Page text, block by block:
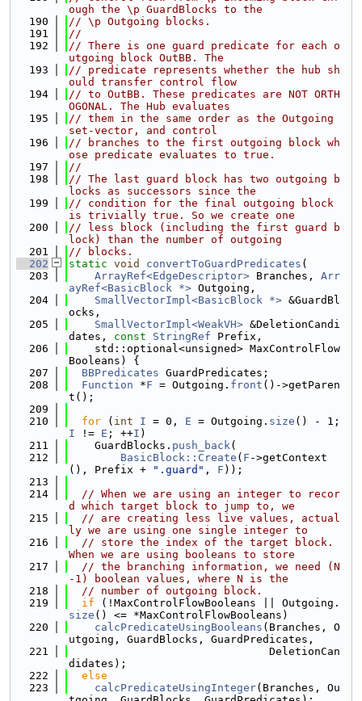
ough the \p GuardBlocks to the
  190
// \p Outgoing blocks.
  191
//
  192
// There is one guard predicate for each o
utgoing block OutBB. The
  193
// predicate represents whether the hub sh
ould transfer control flow
  194
// to OutBB. These predicates are NOT ORTH
OGONAL. The Hub evaluates
  195
// them in the same order as the Outgoing
set-vector, and control
  196
// branches to the first outgoing block wh
ose predicate evaluates to true.
  197
//
  198
// The last guard block has two outgoing b
locks as successors since the
  199
// condition for the final outgoing block
is trivially true. So we create one
  200
// less block (including the first guard b
lock) than the number of outgoing
  201
// blocks.
  202
static void convertToGuardPredicates (
  203
ArrayRef<EdgeDescriptor> Branches, Arr
ayRef<BasicBlock *> Outgoing,
  204
SmallVectorImpl<BasicBlock *> &GuardBl
ocks,
  205
SmallVectorImpl<WeakVH> &DeletionCandi
dates, const StringRef Prefix,
  206
    std::optional<unsigned> MaxControlFlow
Booleans) {
  207
BBPredicates GuardPredicates;
  208
Function *F = Outgoing. front ()->getParen
t();
  209
  210
for ( int I = 0, E = Outgoing. size
I != E ; ++I )
  211
    GuardBlocks.
push_back(
  212
BasicBlock::Create ( F ->getContext
(), Prefix +
".guard" , F ));
  213
  214
// When we are using an integer to recor
d which target block to jump to, we
  215
// are creating less live values, actual
ly we are using one single integer to
  216
// store the index of the target block.
When we are using booleans to store
  217
// the branching information, we need (N
-1) boolean values, where N is the
  218
// number of outgoing block.
  219
if (!MaxControlFlowBooleans || Outgoing.
size () <= *MaxControlFlowBooleans)
  220
calcPredicateUsingBooleans (Branches, O
utgoing, GuardBlocks, GuardPredicates,
  221
                               DeletionCan
didates);
  222
else
  223
calcPredicateUsingInteger(Branches, Ou